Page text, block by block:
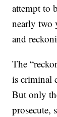
attempt to
nearly two
and
The
is criminal
But only
prosecute,